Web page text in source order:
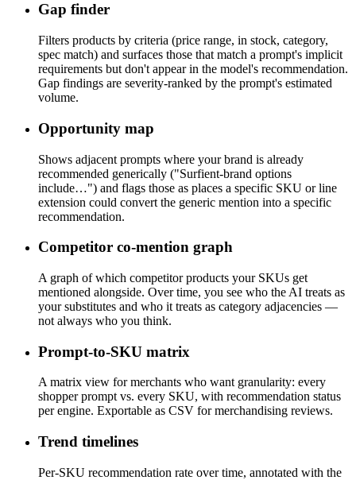
Gap finder
Filters products by criteria (price range, in stock, category,
spec match) and surfaces those that match a prompt's implicit
requirements but don't appear in the model's recommendation.
Gap findings are severity-ranked by the prompt's estimated
volume.
Opportunity map
Shows adjacent prompts where your brand is already
recommended generically ("Surfient-brand options
include…") and flags those as places a specific SKU or line
extension could convert the generic mention into a specific
recommendation.
Competitor co-mention graph
A graph of which competitor products your SKUs get
mentioned alongside. Over time, you see who the AI treats as
your substitutes and who it treats as category adjacencies —
not always who you think.
Prompt-to-SKU matrix
A matrix view for merchants who want granularity: every
shopper prompt vs. every SKU, with recommendation status
per engine. Exportable as CSV for merchandising reviews.
Trend timelines
Per-SKU recommendation rate over time, annotated with the